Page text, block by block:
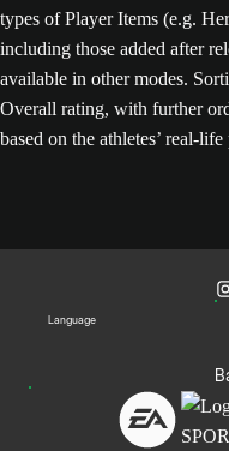
types of Player Items (e.g.
including those added after
available in other modes.
Overall rating, with further
based on the athletes’ real-
Language